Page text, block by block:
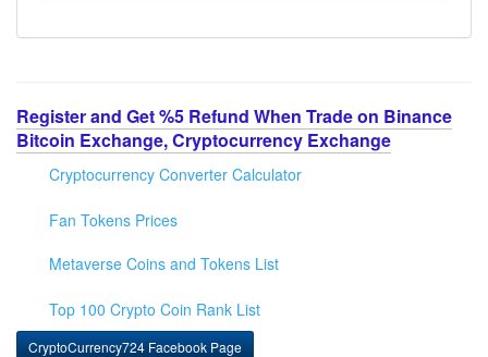
Register and Get %5 Refund When Trade on Binance
Bitcoin Exchange, Cryptocurrency Exchange
Cryptocurrency Converter Calculator
Fan Tokens Prices
Metaverse Coins and Tokens List
Top 100 Crypto Coin Rank List
CryptoCurrency724 Facebook Page